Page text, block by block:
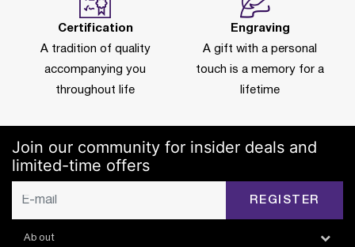
Certification
A tradition of quality
accompanying you
throughout life
Engraving
A gift with a personal
touch is a memory for a
lifetime
Join our community for insider deals and
limited-time offers
REGISTER
About